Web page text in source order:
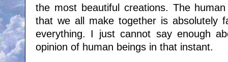
the most beautiful creations. The
that we all make together is absolutely
everything. I just cannot say enough
opinion of human beings in that instant.